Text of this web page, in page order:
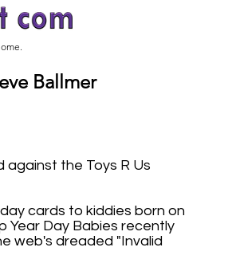
Ballmer
the Toys R Us
cards to kiddies born on
Year Day Babies recently
web's dreaded "Invalid